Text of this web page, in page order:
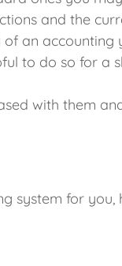
and the
an accounting
to do so for a
with them
system for